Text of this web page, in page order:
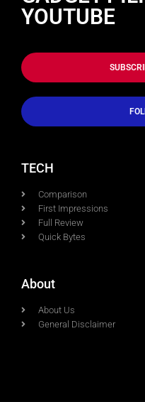
YOUTUBE
TECH
Comparison
First Impressions
Full Review
Quick Bytes
About
About Us
General Disclaimer